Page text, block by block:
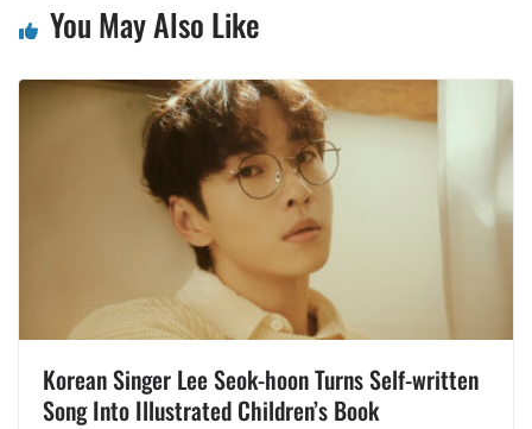
You May Also Like
Korean Singer Lee Seok-hoon Turns Self-written
Song Into Illustrated Children’s Book